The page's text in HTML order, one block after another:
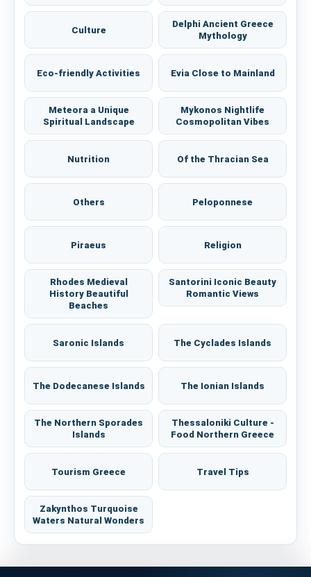
Culture
Delphi Ancient Greece
Mythology
Eco-friendly Activities Evia Close to Mainland
Meteora a Unique
Spiritual Landscape
Mykonos Nightlife
Cosmopolitan Vibes
Nutrition Of the Thracian Sea
Others Peloponnese
Piraeus Religion
Rhodes Medieval
History Beautiful
Beaches
Santorini Iconic Beauty
Romantic Views
Saronic Islands The Cyclades Islands
The Dodecanese Islands The Ionian Islands
The Northern Sporades
Islands
Thessaloniki Culture -
Food Northern Greece
Tourism Greece Travel Tips
Zakynthos Turquoise
Waters Natural Wonders